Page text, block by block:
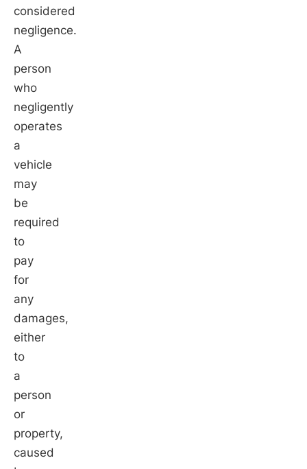
considered
negligence.
A
person
who
negligently
operates
a
vehicle
may
be
required
to
pay
for
any
damages,
either
to
a
person
or
property,
caused